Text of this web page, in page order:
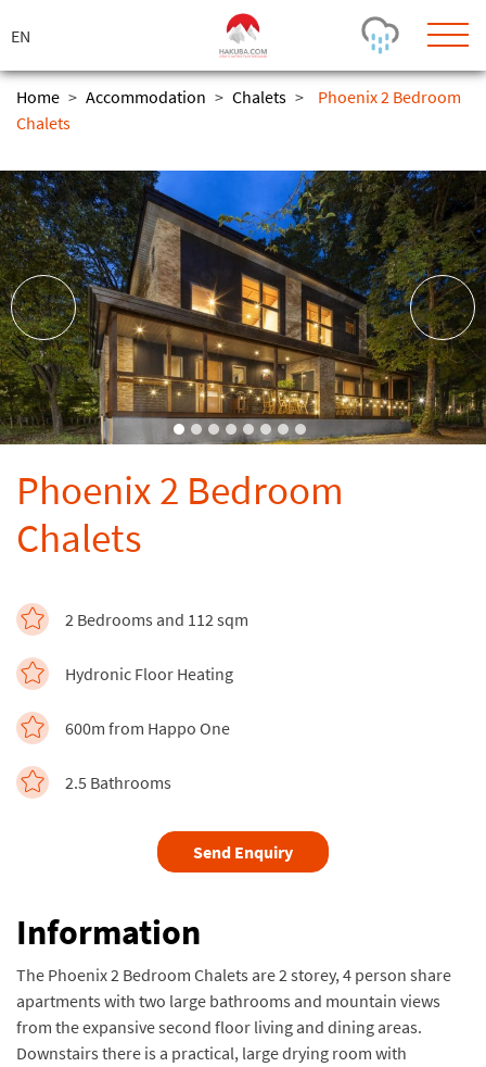
キ
Rain -
Snow (cm)
0
24h
-
3day
Conditions
-
Base (cm)
0
Bottom
0
Top
Lifts open
-
Runs (%)
0
Temperature (°C)
0
Current
0
Feels Like
Road
-
Wind (km/h) Barometric Pressure
Home > Accommodation > Chalets >
Phoenix 2 Bedroom
Chalets
Phoenix 2 Bedroom
Chalets
2 Bedrooms and 112 sqm
Hydronic Floor Heating
600m from Happo One
2.5 Bathrooms
Send Enquiry
Information
The Phoenix 2 Bedroom Chalets are 2 storey, 4 person share
apartments with two large bathrooms and mountain views
from the expansive second floor living and dining areas.
Downstairs there is a practical, large drying room with